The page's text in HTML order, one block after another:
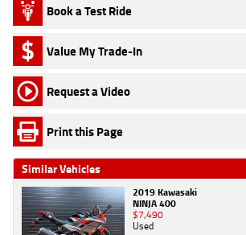
Book a Test Ride
Value My Trade-In
Request a Video
Print this Page
Similar Vehicles
2019 Kawasaki
NINJA 400
$7,490
Used